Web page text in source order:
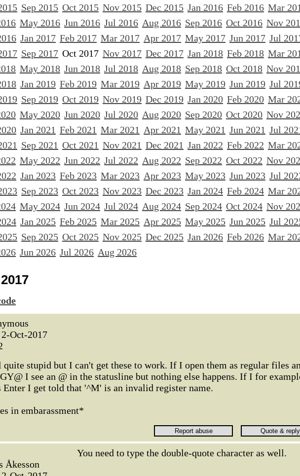
Sep 2015 Oct 2015 Nov 2015 Dec 2015 Jan 2016 Feb 2016 Mar
May 2016 Jun 2016 Jul 2016 Aug 2016 Sep 2016 Oct 2016 Nov
Jan 2017 Feb 2017 Mar 2017 Apr 2017 May 2017 Jun 2017 Jul
Sep 2017 Oct 2017 Nov 2017 Dec 2017 Jan 2018 Feb 2018 Mar
May 2018 Jun 2018 Jul 2018 Aug 2018 Sep 2018 Oct 2018 Nov
Jan 2019 Feb 2019 Mar 2019 Apr 2019 May 2019 Jun 2019 Jul
Sep 2019 Oct 2019 Nov 2019 Dec 2019 Jan 2020 Feb 2020 Mar
May 2020 Jun 2020 Jul 2020 Aug 2020 Sep 2020 Oct 2020 Nov
Jan 2021 Feb 2021 Mar 2021 Apr 2021 May 2021 Jun 2021 Jul
Sep 2021 Oct 2021 Nov 2021 Dec 2021 Jan 2022 Feb 2022 Mar
May 2022 Jun 2022 Jul 2022 Aug 2022 Sep 2022 Oct 2022 Nov
Jan 2023 Feb 2023 Mar 2023 Apr 2023 May 2023 Jun 2023 Jul
Sep 2023 Oct 2023 Nov 2023 Dec 2023 Jan 2024 Feb 2024 Mar
May 2024 Jun 2024 Jul 2024 Aug 2024 Sep 2024 Oct 2024 Nov
Jan 2025 Feb 2025 Mar 2025 Apr 2025 May 2025 Jun 2025 Jul
Sep 2025 Oct 2025 Nov 2025 Dec 2025 Jan 2026 Feb 2026 Mar
Jun 2026 Jul 2026 Aug 2026
Oct-2017
quite stupid but I can't get these to work. If I open them as regular files
I see an @ in the statusline but nothing else happens. If I for
Enter I get told that '^M' is an invalid register name.
in embarassment*
Åkesson
You need to type the double-quote character as well.